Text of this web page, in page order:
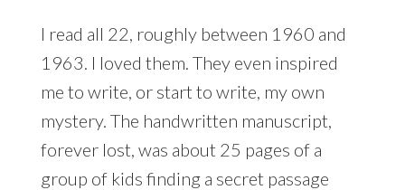
I read all 22, roughly between 1960 and
1963. I loved them. They even inspired
me to write, or start to write, my own
mystery. The handwritten manuscript,
forever lost, was about 25 pages of a
group of kids finding a secret passage